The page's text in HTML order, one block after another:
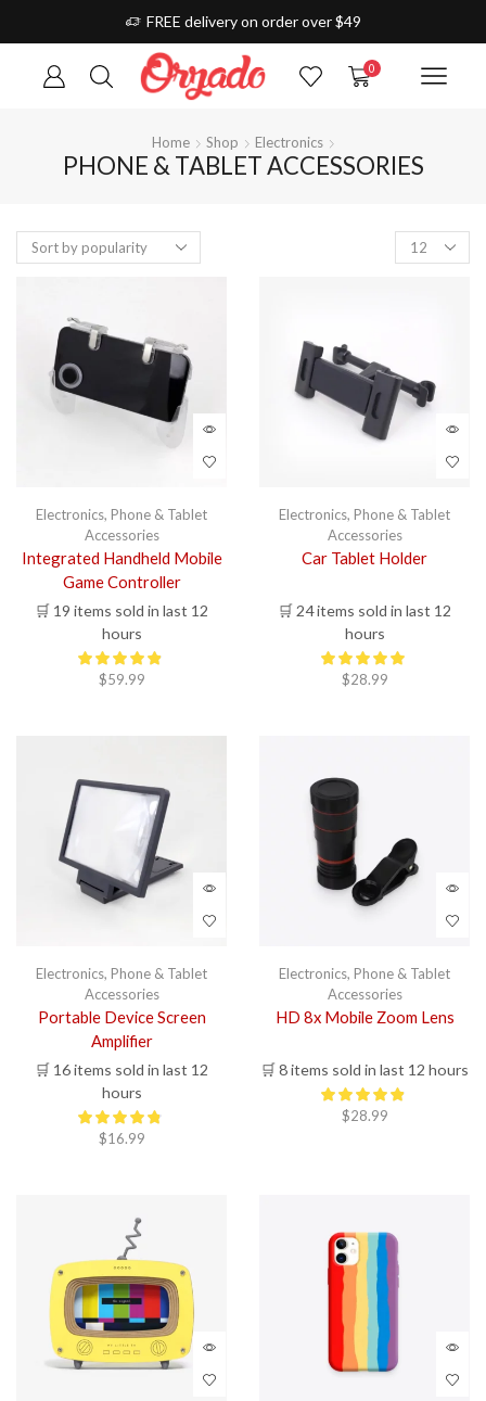
FREE delivery on order over $49
0
Home Shop Electronics
PHONE & TABLET ACCESSORIES
Products
per
Electronics, Phone & Tablet
Accessories
Integrated Handheld Mobile
Game Controller
🛒 19 items sold in last 12
hours
$59.99
This
Electronics, Phone & Tablet
Accessories
Car Tablet Holder
🛒 24 items sold in last 12
hours
$28.99
Electronics, Phone & Tablet
Accessories
Portable Device Screen
Amplifier
🛒 16 items sold in last 12
hours
$16.99
Electronics, Phone & Tablet
Accessories
HD 8x Mobile Zoom Lens
🛒 8 items sold in last 12 hours
$28.99